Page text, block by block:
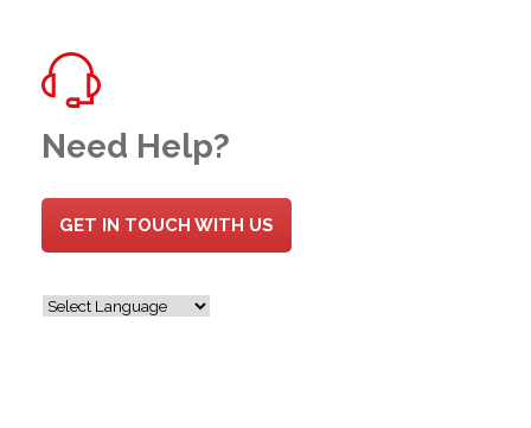
Need Help?
GET IN TOUCH WITH US